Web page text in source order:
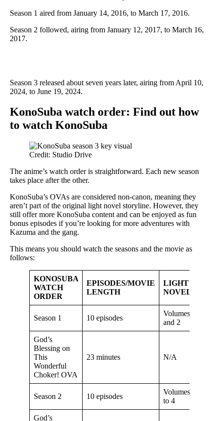
Season 1 aired from January 14, 2016, to March 17, 2016.
Season 2 followed, airing from January 12, 2017, to March 16,
2017.
Season 3 released about seven years later, airing from April 10,
2024, to June 19, 2024.
KonoSuba watch order: Find out how
to watch KonoSuba
Credit: Studio Drive
The anime’s watch order is straightforward. Each new season
takes place after the other.
KonoSuba’s OVAs are considered non-canon, meaning they
aren’t part of the original light novel storyline. However, they
still offer more KonoSuba content and can be enjoyed as fun
bonus episodes if you’re looking for more adventures with
Kazuma and the gang.
This means you should watch the seasons and the movie as
follows:
KONOSUBA
WATCH
ORDER
EPISODES/MOVIE
LENGTH
LIGHT
NOVEL
Season 1 10 episodes
Volumes 1
and 2
God’s
Blessing on
This
Wonderful
Choker! OVA
23 minutes N/A
Season 2 10 episodes
Volumes 2
to 4
God’s